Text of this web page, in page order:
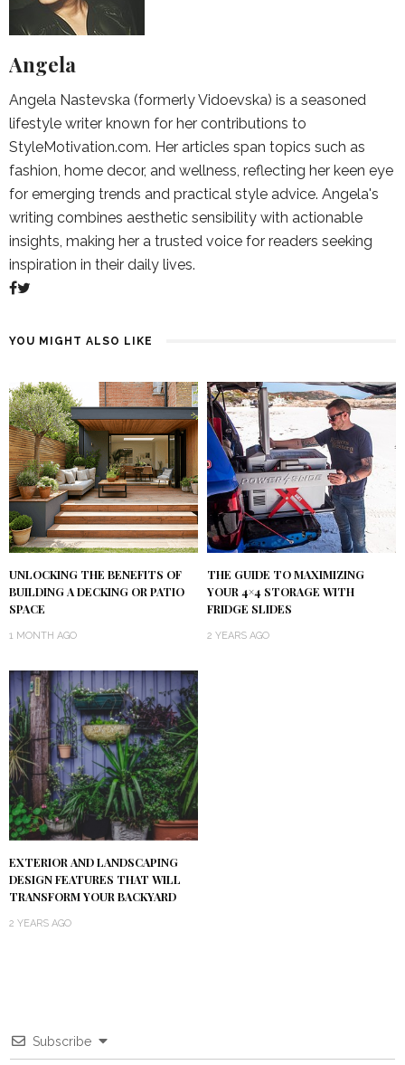
Angela
Angela Nastevska (formerly Vidoevska) is a seasoned
lifestyle writer known for her contributions to
StyleMotivation.com. Her articles span topics such as
fashion, home decor, and wellness, reflecting her keen eye
for emerging trends and practical style advice. Angela's
writing combines aesthetic sensibility with actionable
insights, making her a trusted voice for readers seeking
inspiration in their daily lives.
YOU MIGHT ALSO LIKE
UNLOCKING THE BENEFITS OF
BUILDING A DECKING OR PATIO
SPACE
1 MONTH AGO
THE GUIDE TO MAXIMIZING
YOUR 4×4 STORAGE WITH
FRIDGE SLIDES
2 YEARS AGO
EXTERIOR AND LANDSCAPING
DESIGN FEATURES THAT WILL
TRANSFORM YOUR BACKYARD
2 YEARS AGO
Subscribe